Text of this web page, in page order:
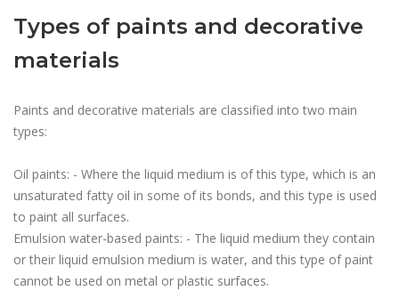
Types of paints and decorative
materials
Paints and decorative materials are classified into two main
types:
Oil paints: - Where the liquid medium is of this type, which is an
unsaturated fatty oil in some of its bonds, and this type is used
to paint all surfaces.
Emulsion water-based paints: - The liquid medium they contain
or their liquid emulsion medium is water, and this type of paint
cannot be used on metal or plastic surfaces.